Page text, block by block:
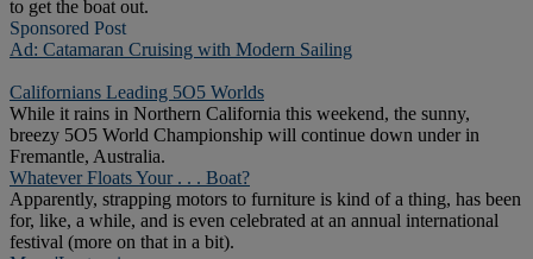
to get the boat out.
Sponsored Post
Ad: Catamaran Cruising with Modern Sailing
Californians Leading 5O5 Worlds
While it rains in Northern California this weekend, the sunny,
breezy 5O5 World Championship will continue down under in
Fremantle, Australia.
Whatever Floats Your . . . Boat?
Apparently, strapping motors to furniture is kind of a thing, has been
for, like, a while, and is even celebrated at an annual international
festival (more on that in a bit).